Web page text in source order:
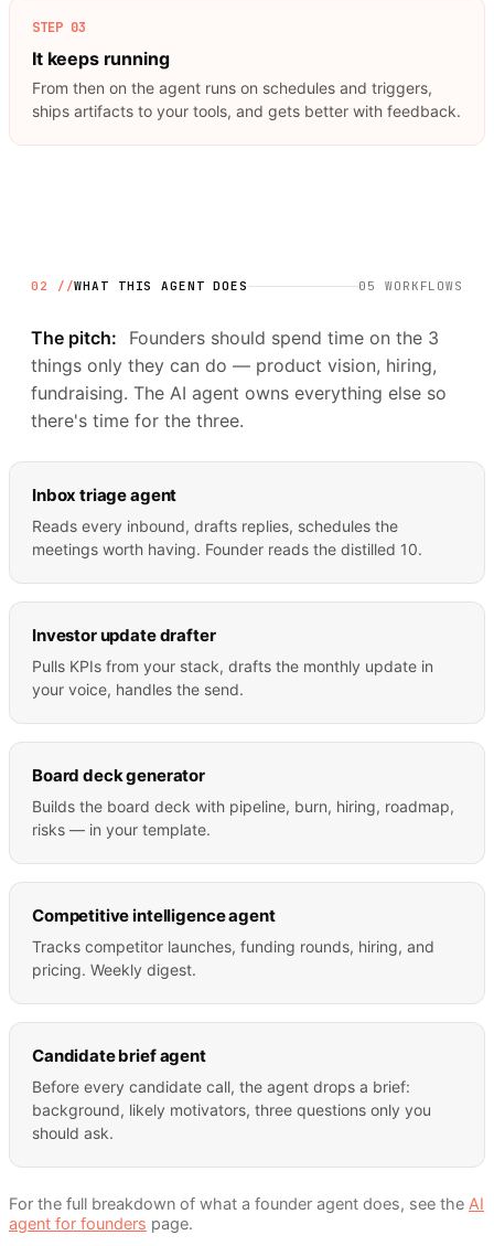
STEP 03
It keeps running
From then on the agent runs on schedules and triggers,
ships artifacts to your tools, and gets better with feedback.
02 //WHAT THIS AGENT DOES 05 WORKFLOWS
The pitch:
Founders should spend time on the 3
things only they can do — product vision, hiring,
fundraising. The AI agent owns everything else so
there's time for the three.
Inbox triage agent
Reads every inbound, drafts replies, schedules the
meetings worth having. Founder reads the distilled 10.
Investor update drafter
Pulls KPIs from your stack, drafts the monthly update in
your voice, handles the send.
Board deck generator
Builds the board deck with pipeline, burn, hiring, roadmap,
risks — in your template.
Competitive intelligence agent
Tracks competitor launches, funding rounds, hiring, and
pricing. Weekly digest.
Candidate brief agent
Before every candidate call, the agent drops a brief:
background, likely motivators, three questions only you
should ask.
For the full breakdown of what a founder agent does, see the AI
agent for founders page.